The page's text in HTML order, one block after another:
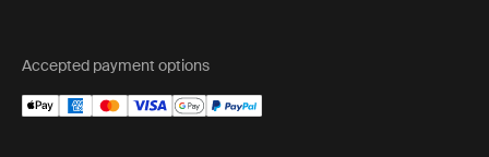
Accepted payment options